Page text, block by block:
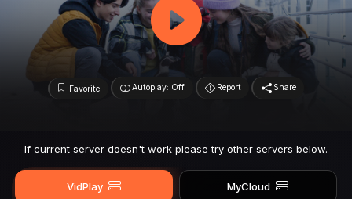
Favorite Autoplay: Off Report Share
If current server doesn't work please try other servers below.
VidPlay MyCloud